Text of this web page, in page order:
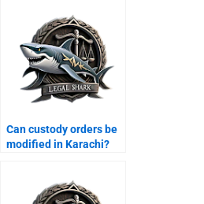
Can custody orders be
modified in Karachi?